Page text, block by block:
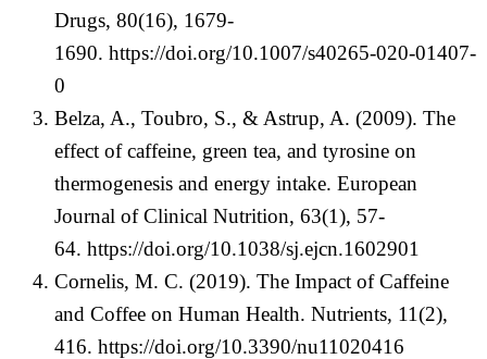
Drugs, 80(16), 1679-
1690. https://doi.org/10.1007/s40265-020-01407-
0
Belza, A., Toubro, S., & Astrup, A. (2009). The
effect of caffeine, green tea, and tyrosine on
thermogenesis and energy intake. European
Journal of Clinical Nutrition, 63(1), 57-
64. https://doi.org/10.1038/sj.ejcn.1602901
Cornelis, M. C. (2019). The Impact of Caffeine
and Coffee on Human Health. Nutrients, 11(2),
416. https://doi.org/10.3390/nu11020416